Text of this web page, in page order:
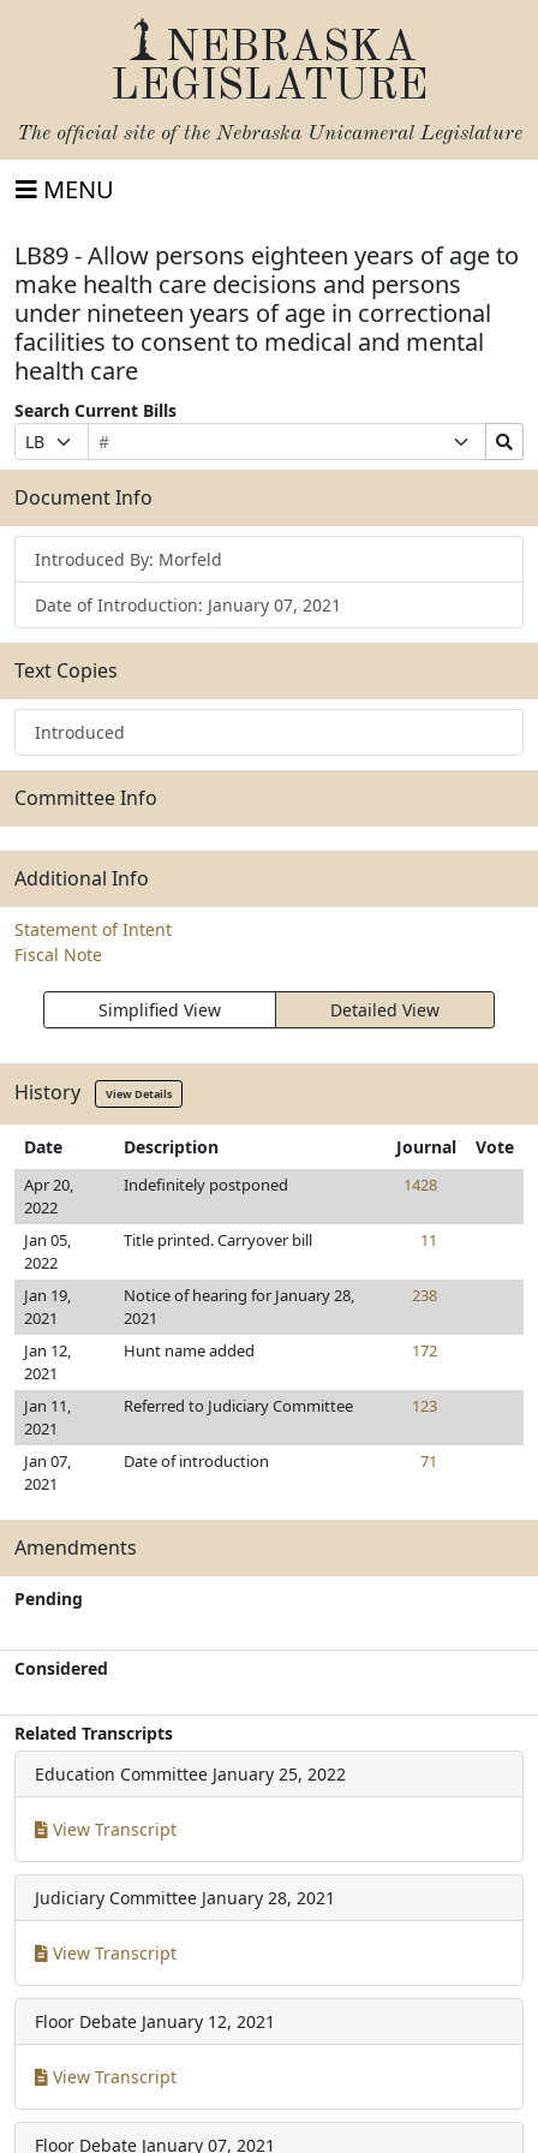
NEBRASKA
LEGISLATURE
The official site of the Nebraska Unicameral Legislature
MENU
LB89 - Allow persons eighteen years of age to
make health care decisions and persons
under nineteen years of age in correctional
facilities to consent to medical and mental
health care
Search Current Bills
Prefix
Selection
Bill
Number
Suffix
Selection
Search
Bills
Submit
Document Info
Introduced By: Morfeld
Date of Introduction: January 07, 2021
Text Copies
Introduced
Committee Info
Additional Info
Statement of Intent
Fiscal Note
Simplified View Detailed View
History View Details
Date Description Journal Vote
Apr 20,
2022
Indefinitely postponed 1428
Jan 05,
2022
Title printed. Carryover bill 11
Jan 19,
2021
Notice of hearing for January 28,
2021
238
Jan 12,
2021
Hunt name added 172
Jan 11,
2021
Referred to Judiciary Committee 123
Jan 07,
2021
Date of introduction 71
Amendments
Pending
Considered
Related Transcripts
Education Committee January 25, 2022
View Transcript
Judiciary Committee January 28, 2021
View Transcript
Floor Debate January 12, 2021
View Transcript
Floor Debate January 07, 2021